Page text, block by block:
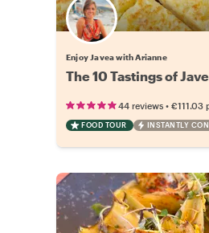
Enjoy Javea with Arianne
The 10 Tastings of
44 reviews • €111.03
FOOD TOUR INSTANTLY